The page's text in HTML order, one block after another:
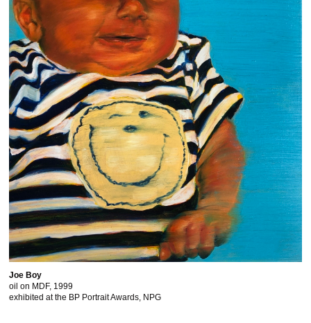
Joe Boy
oil on MDF, 1999
exhibited at the BP Portrait Awards, NPG